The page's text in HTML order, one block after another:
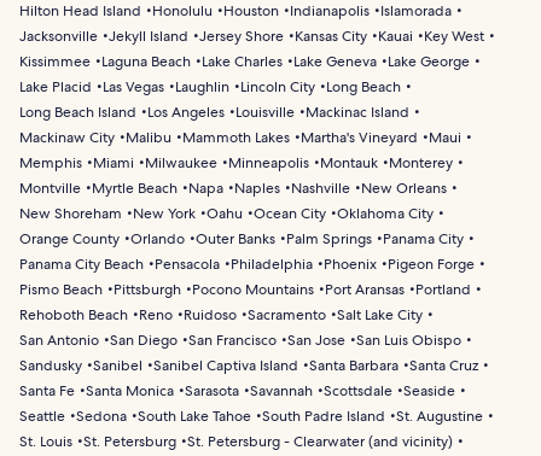
Hilton Head Island
Honolulu Houston Indianapolis
Islamorada
Jacksonville Jekyll Island Jersey Shore Kansas City Kauai
Key West
Kissimmee
Laguna Beach Lake Charles Lake Geneva
Lake George
Lake Placid
Las Vegas Laughlin Lincoln City
Long Beach
Long Beach Island
Los Angeles Louisville
Mackinac Island
Mackinaw City
Malibu Mammoth Lakes Martha's Vineyard
Maui
Memphis
Miami Milwaukee Minneapolis Montauk
Monterey
Montville
Myrtle Beach Napa Naples Nashville
New Orleans
New Shoreham
New York Oahu Ocean City Oklahoma City
Orange County Orlando Outer Banks Palm Springs
Panama City
Panama City Beach
Pensacola Philadelphia Phoenix
Pigeon Forge
Pismo Beach
Pittsburgh Pocono Mountains Port Aransas
Portland
Rehoboth Beach
Reno Ruidoso Sacramento Salt Lake City
San Antonio San Diego San Francisco San Jose San Luis Obispo
Sandusky Sanibel Sanibel Captiva Island Santa Barbara Santa Cruz
Santa Fe Santa Monica Sarasota Savannah Scottsdale Seaside
Seattle Sedona South Lake Tahoe South Padre Island
St. Augustine
St. Louis St. Petersburg St. Petersburg - Clearwater (and vicinity)